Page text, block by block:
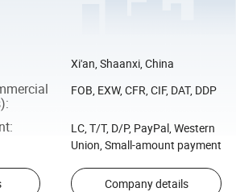
Xi'an, Shaanxi, China
:
FOB, EXW, CFR, CIF, DAT, DDP
:
LC, T/T, D/P, PayPal, Western
Union, Small-amount payment
Company details